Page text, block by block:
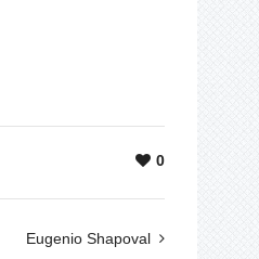
0
Eugenio Shapoval